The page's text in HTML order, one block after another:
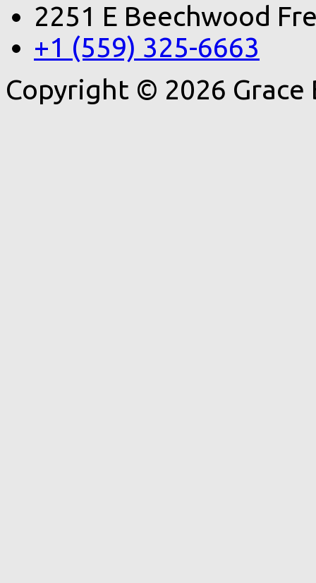
2251 E Beechwood
+1 (559) 325-6663
Copyright © 2026 Grace